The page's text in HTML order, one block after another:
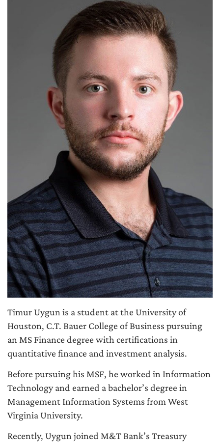
Timur Uygun is a student at the University of
Houston, C.T. Bauer College of Business pursuing
an MS Finance degree with certifications in
quantitative finance and investment analysis.
Before pursuing his MSF, he worked in Information
Technology and earned a bachelor’s degree in
Management Information Systems from West
Virginia University.
Recently, Uygun joined M&T Bank’s Treasury